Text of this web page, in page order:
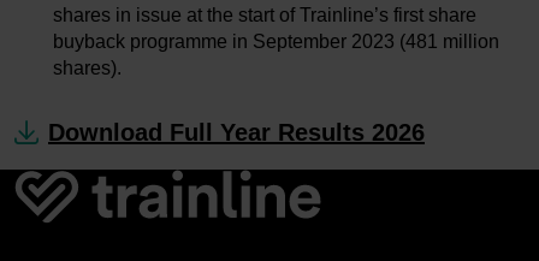
shares in issue at the start of Trainline’s first share
buyback programme in September 2023 (481 million
shares).
Download Full Year Results 2026